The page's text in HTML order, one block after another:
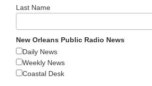
Last Name
New Orleans Public Radio News
Daily News
Weekly News
Coastal Desk